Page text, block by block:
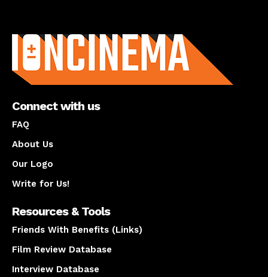
Connect with us
FAQ
About Us
Our Logo
Write for Us!
Resources & Tools
Friends With Benefits (Links)
Film Review Database
Interview Database